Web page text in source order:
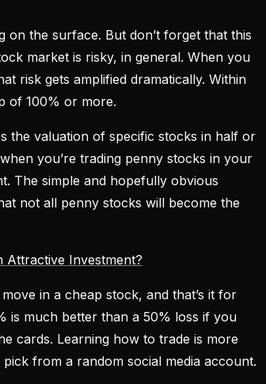
on the surface. But don’t forget that this
market is risky, in general. When you
risk gets amplified dramatically. Within
of 100% or more.
the valuation of specific stocks in half or
you’re trading penny stocks in your
The simple and hopefully obvious
not all penny stocks will become the
Attractive Investment?
in a cheap stock, and that’s it for
is much better than a 50% loss if you
cards. Learning how to trade is more
from a random social media account.